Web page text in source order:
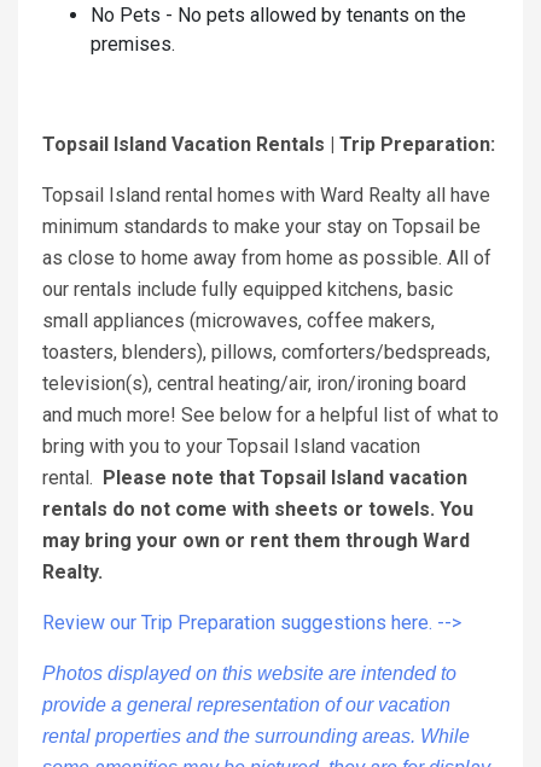
No Pets - No pets allowed by tenants on the
premises.
Topsail Island Vacation Rentals | Trip Preparation:
Topsail Island rental homes with Ward Realty all have
minimum standards to make your stay on Topsail be
as close to home away from home as possible. All of
our rentals include fully equipped kitchens, basic
small appliances (microwaves, coffee makers,
toasters, blenders), pillows, comforters/bedspreads,
television(s), central heating/air, iron/ironing board
and much more! See below for a helpful list of what to
bring with you to your Topsail Island vacation
rental.
Please note that Topsail Island vacation
rentals do not come with sheets or towels. You
may bring your own or rent them through Ward
Realty.
Review our Trip Preparation suggestions here. -->
Photos displayed on this website are intended to
provide a general representation of our vacation
rental properties and the surrounding areas. While